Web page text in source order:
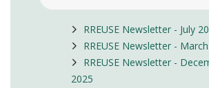
RREUSE Newsletter - July
RREUSE Newsletter -
RREUSE Newsletter -
2025